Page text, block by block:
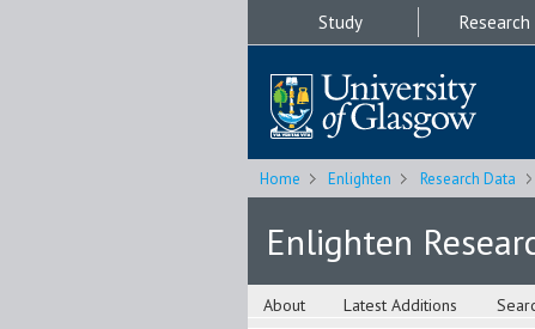
Study Research
Home Enlighten Research Data
Enlighten
About Latest Additions